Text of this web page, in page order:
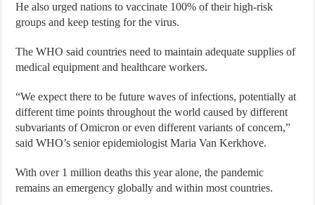
He also urged nations to vaccinate 100% of their high-risk
groups and keep testing for the virus.
The WHO said countries need to maintain adequate supplies of
medical equipment and healthcare workers.
“We expect there to be future waves of infections, potentially at
different time points throughout the world caused by different
subvariants of Omicron or even different variants of concern,”
said WHO’s senior epidemiologist Maria Van Kerkhove.
With over 1 million deaths this year alone, the pandemic
remains an emergency globally and within most countries.